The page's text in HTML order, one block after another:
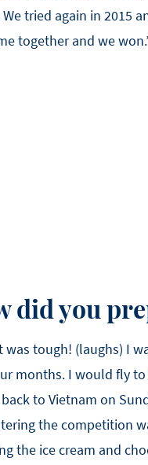
tried again in 2015
together and we won.’
did you
was tough! (laughs) I
months. I would fly
to Vietnam on
the competition
the ice cream and